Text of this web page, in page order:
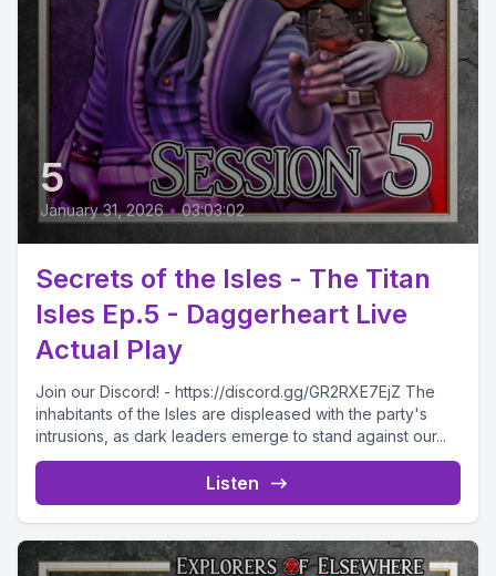
5
January 31, 2026 • 03:03:02
Secrets of the Isles - The Titan
Isles Ep.5 - Daggerheart Live
Actual Play
Join our Discord! - https://discord.gg/GR2RXE7EjZ The
inhabitants of the Isles are displeased with the party's
intrusions, as dark leaders emerge to stand against our...
Listen